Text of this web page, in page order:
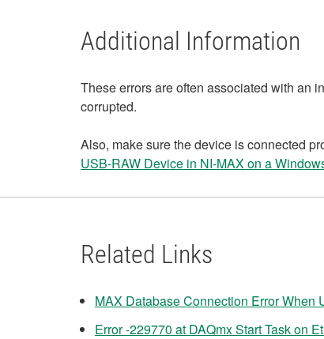
Additional Information
These errors are often associated with an
corrupted.
Also, make sure the device is connected
USB-RAW Device in NI-MAX on a
Related Links
MAX Database Connection Error When
Error -229770 at DAQmx Start Task on